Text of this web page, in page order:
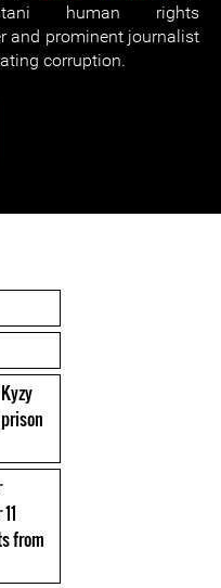
human rights
and prominent journalist
corruption.
from